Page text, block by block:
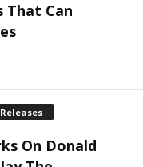
That Can
On Donald